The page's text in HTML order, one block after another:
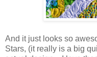
And it just looks so
Stars, (it really is a big